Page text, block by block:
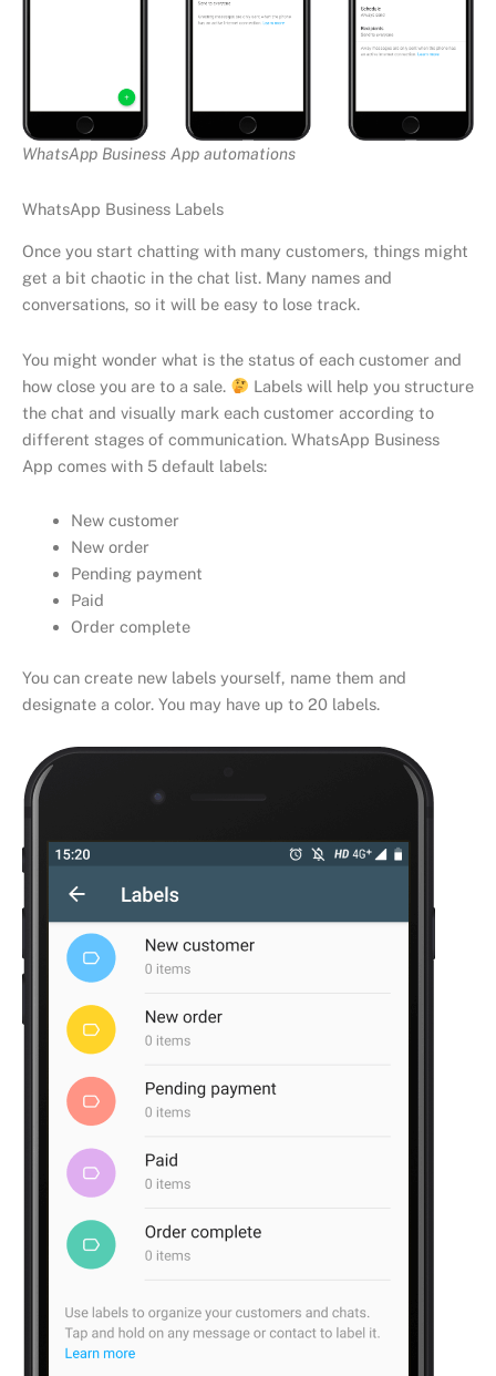
WhatsApp Business App automations
WhatsApp Business Labels
Once you start chatting with many customers, things might
get a bit chaotic in the chat list. Many names and
conversations, so it will be easy to lose track.
You might wonder what is the status of each customer and
how close you are to a sale.
Labels will help you structure
the chat and visually mark each customer according to
different stages of communication. WhatsApp Business
App comes with 5 default labels:
New customer
New order
Pending payment
Paid
Order complete
You can create new labels yourself, name them and
designate a color. You may have up to 20 labels.